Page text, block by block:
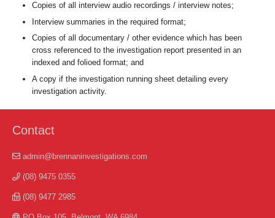
Copies of all interview audio recordings / interview notes;
Interview summaries in the required format;
Copies of all documentary / other evidence which has been
cross referenced to the investigation report presented in an
indexed and folioed format; and
A copy if the investigation running sheet detailing every
investigation activity.
Contact
admin@brennaninvestigations.com
(08) 9475 0355
(08) 9477 2985